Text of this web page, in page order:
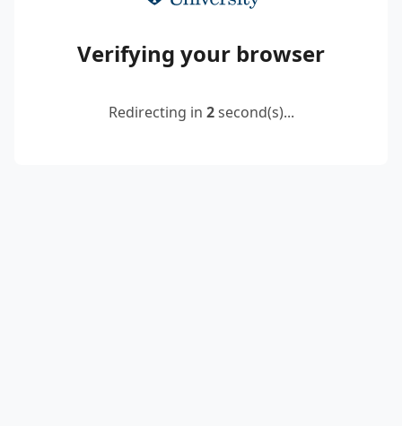
Verifying your browser
Redirecting in 2second(s)...